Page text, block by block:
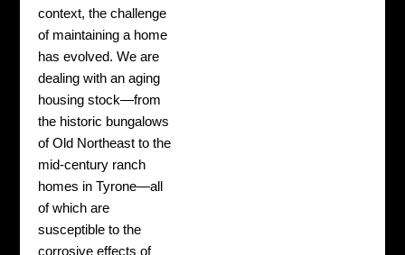
context, the challenge
of maintaining a home
has evolved. We are
dealing with an aging
housing stock—from
the historic bungalows
of Old Northeast to the
mid-century ranch
homes in Tyrone—all
of which are
susceptible to the
corrosive effects of